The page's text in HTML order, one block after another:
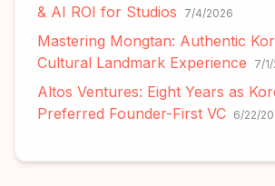
& AI ROI for Studios
7/4/2026
Mastering Mongtan: Authentic
Cultural Landmark Experience
7/
Altos Ventures: Eight Years as
Preferred Founder-First VC 6/22/